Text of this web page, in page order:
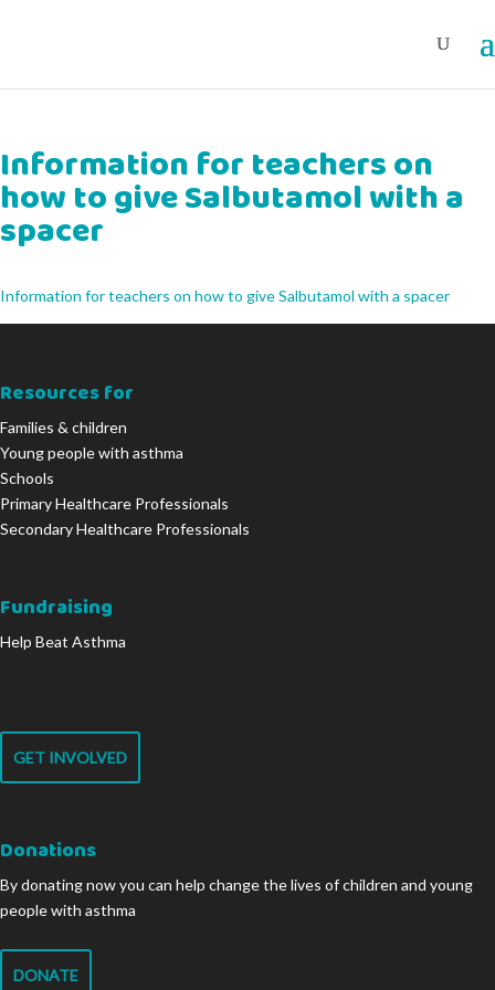
Information for teachers on
how to give Salbutamol with a
spacer
Information for teachers on how to give Salbutamol with a spacer
Resources for
Families & children
Young people with asthma
Schools
Primary Healthcare Professionals
Secondary Healthcare Professionals
Fundraising
Help Beat Asthma
GET INVOLVED
Donations
By donating now you can help change the lives of children and young
people with asthma
DONATE